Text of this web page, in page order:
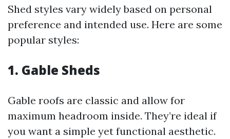
Shed styles vary widely based on personal
preference and intended use. Here are some
popular styles:
1. Gable Sheds
Gable roofs are classic and allow for
maximum headroom inside. They’re ideal if
you want a simple yet functional aesthetic.